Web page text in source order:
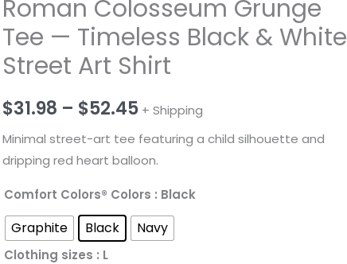
Roman Colosseum Grunge
Tee — Timeless Black & White
Street Art Shirt
$31.98 – $52.45Price
range:
$31.98
through
$52.45
+ Shipping
Minimal street-art tee featuring a child silhouette and
dripping red heart balloon.
Comfort Colors® Colors : Black
Graphite Black Navy
Clothing sizes : L